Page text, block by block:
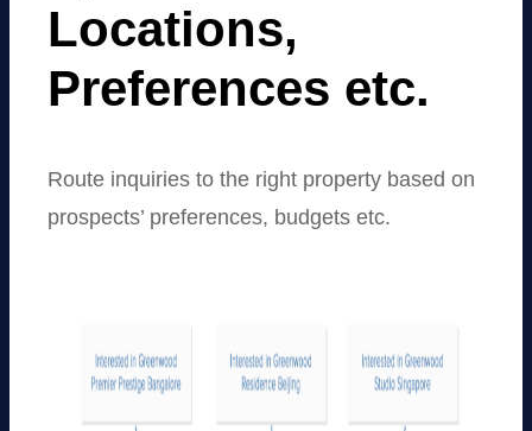
Locations,
Preferences etc.
Route inquiries to the right property based on
prospects’ preferences, budgets etc.